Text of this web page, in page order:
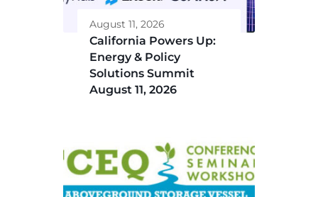
August 11, 2026
California Powers Up:
Energy & Policy
Solutions Summit
August 11, 2026